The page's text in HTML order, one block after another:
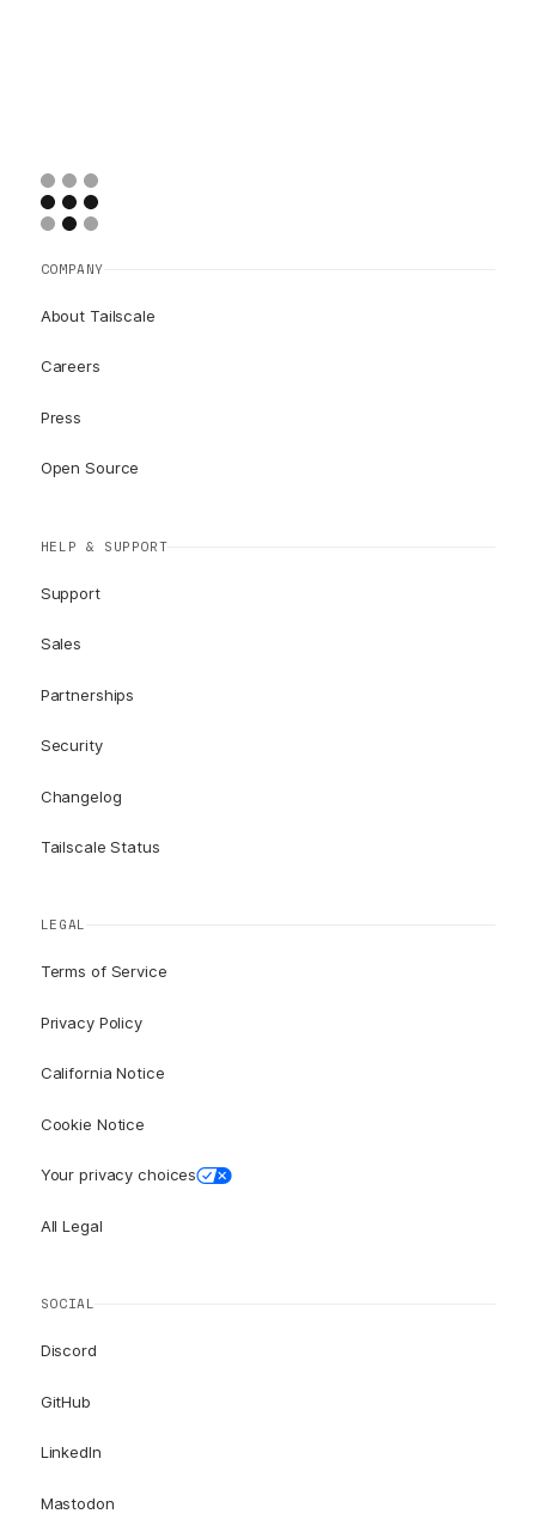
COMPANY
About Tailscale
Careers
Press
Open Source
HELP & SUPPORT
Support
Sales
Partnerships
Security
Changelog
Tailscale Status
LEGAL
Terms of Service
Privacy Policy
California Notice
Cookie Notice
Your privacy choices
All Legal
SOCIAL
Discord
GitHub
LinkedIn
Mastodon